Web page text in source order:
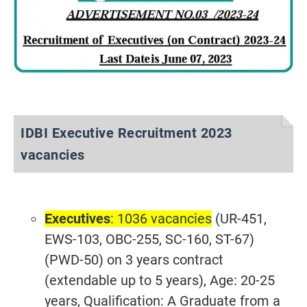
IDBI Executive Recruitment 2023
vacancies
Executives: 1036 vacancies (UR-451,
EWS-103, OBC-255, SC-160, ST-67)
(PWD-50) on 3 years contract
(extendable up to 5 years), Age: 20-25
years, Qualification: A Graduate from a